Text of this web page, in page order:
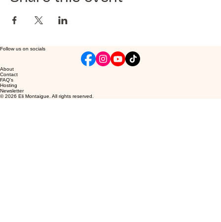
Follow us on socials
About
Contact
FAQ's
Hosting
Newsletter
© 2026 Eli Montaigue. All rights reserved.